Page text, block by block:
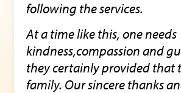
following the services.
At a time like this, one needs
kindness,compassion and
they certainly provided that
family. Our sincere thanks